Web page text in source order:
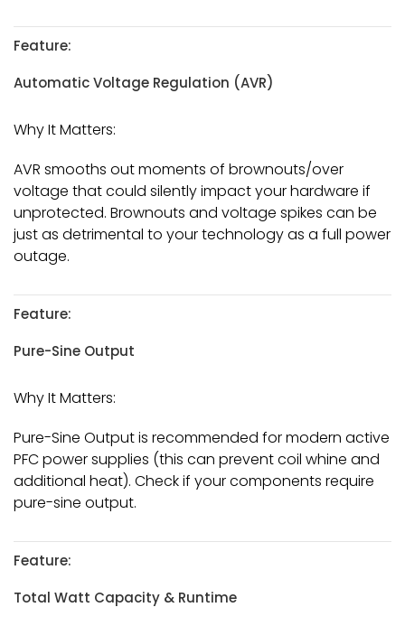
Feature:
Automatic Voltage Regulation (AVR)
Why It Matters:
AVR smooths out moments of brownouts/over
voltage that could silently impact your hardware if
unprotected. Brownouts and voltage spikes can be
just as detrimental to your technology as a full power
outage.
Feature:
Pure-Sine Output
Why It Matters:
Pure-Sine Output is recommended for modern active
PFC power supplies (this can prevent coil whine and
additional heat). Check if your components require
pure-sine output.
Feature:
Total Watt Capacity & Runtime